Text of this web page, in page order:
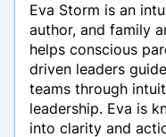
Eva Storm is an
author, and family
helps conscious
driven leaders
teams through
leadership. Eva is
into clarity and